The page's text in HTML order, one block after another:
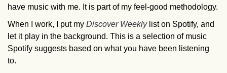
have music with me. It is part of my feel-good methodology.
When I work, I put my Discover Weekly list on Spotify, and
let it play in the background. This is a selection of music
Spotify suggests based on what you have been listening
to.